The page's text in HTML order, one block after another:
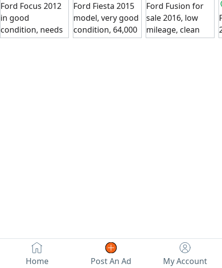
Ford Focus 2012
in good
condition, needs
a simple electrical
Ford Fiesta 2015
model, very good
condition, 64,000
km mileage,
Ford Fusion for
sale 2016, low
mileage, clean
car, God bless.
Home Post An Ad My Account